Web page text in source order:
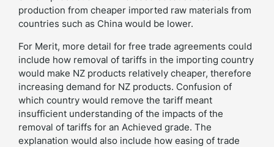
production from cheaper imported raw materials from
countries such as China would be lower.
For Merit, more detail for free trade agreements could
include how removal of tariffs in the importing country
would make NZ products relatively cheaper, therefore
increasing demand for NZ products. Confusion of
which country would remove the tariff meant
insufficient understanding of the impacts of the
removal of tariffs for an Achieved grade. The
explanation would also include how easing of trade